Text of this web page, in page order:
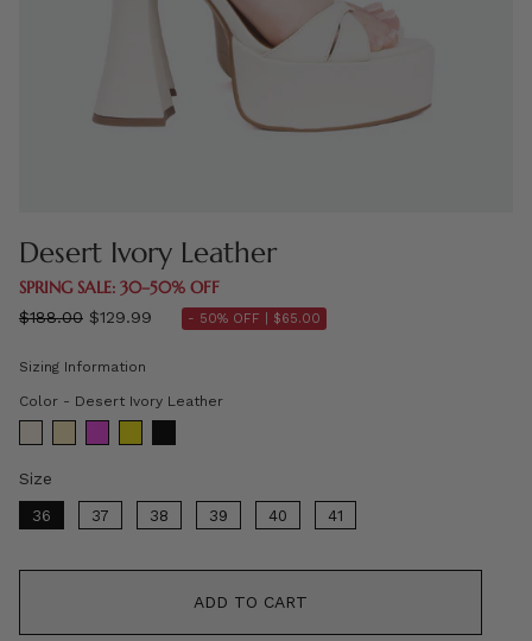
Desert Ivory Leather
SPRING SALE: 30–50% OFF
Regular
$188.00 $129.99 - 50% OFF | $65.00
Sizing Information
Color - Desert Ivory LeatherColor
Size
36 37 38 39 40 41
ADD TO CART